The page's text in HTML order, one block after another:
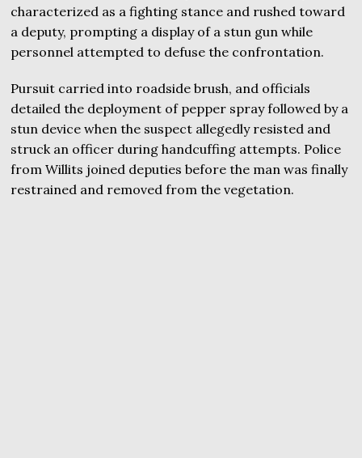
characterized as a fighting stance and rushed toward
a deputy, prompting a display of a stun gun while
personnel attempted to defuse the confrontation.
Pursuit carried into roadside brush, and officials
detailed the deployment of pepper spray followed by a
stun device when the suspect allegedly resisted and
struck an officer during handcuffing attempts. Police
from Willits joined deputies before the man was finally
restrained and removed from the vegetation.